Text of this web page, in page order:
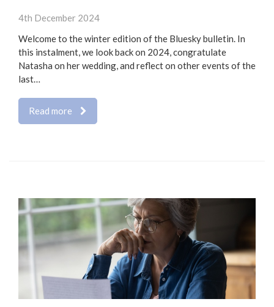
4th December 2024
Welcome to the winter edition of the Bluesky bulletin. In
this instalment, we look back on 2024, congratulate
Natasha on her wedding, and reflect on other events of the
last…
Read more